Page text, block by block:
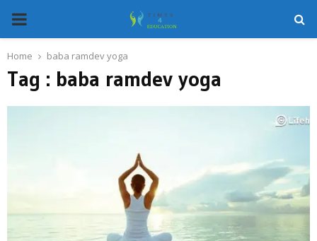
PRIMARY
MENU
Home baba ramdev yoga
Tag : baba ramdev yoga